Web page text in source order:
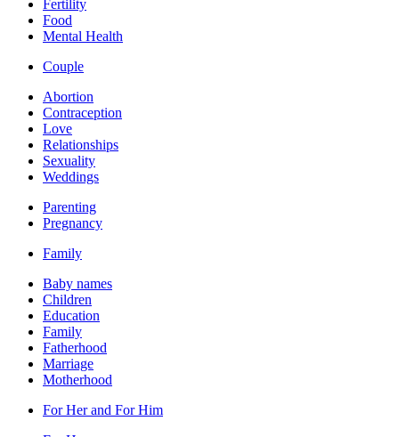
Fertility
Food
Mental Health
Couple
Abortion
Contraception
Love
Relationships
Sexuality
Weddings
Parenting
Pregnancy
Family
Baby names
Children
Education
Family
Fatherhood
Marriage
Motherhood
For Her and For Him